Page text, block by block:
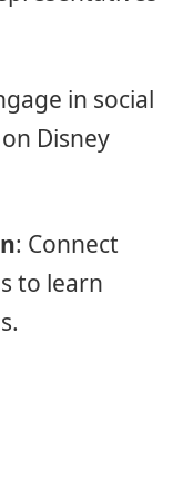
in social
Disney
: Connect
to learn